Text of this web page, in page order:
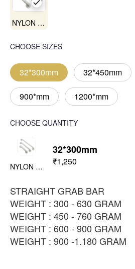
NYLON WHITE
CHOOSE SIZES
32*300mm 32*450mm
900*mm 1200*mm
CHOOSE QUANTITY
NYLON WHITE
32*300mm
₹1,250
STRAIGHT GRAB BAR
WEIGHT : 300 - 630 GRAM
WEIGHT : 450 - 760 GRAM
WEIGHT : 600 - 900 GRAM
WEIGHT : 900 -1.180 GRAM